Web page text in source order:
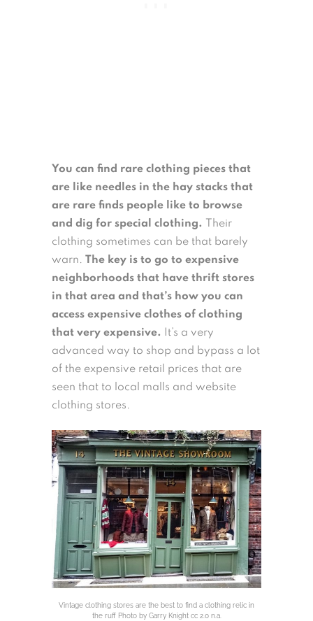
You can find rare clothing pieces that
are like needles in the hay stacks that
are rare finds people like to browse
and dig for special clothing.
Their
clothing sometimes can be that barely
warn. The key is to go to expensive
neighborhoods that have thrift stores
in that area and that’s how you can
access expensive clothes of clothing
that very expensive.
It’s a very
advanced way to shop and bypass a lot
of the expensive retail prices that are
seen that to local malls and website
clothing stores.
Vintage clothing stores are the best to find a clothing relic in
the ruff Photo by Garry Knight cc 2.0 n.a.